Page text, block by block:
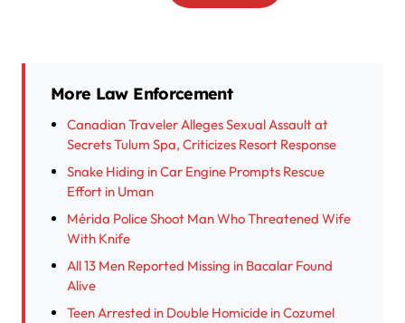
More Law Enforcement
Canadian Traveler Alleges Sexual Assault at
Secrets Tulum Spa, Criticizes Resort Response
Snake Hiding in Car Engine Prompts Rescue
Effort in Uman
Mérida Police Shoot Man Who Threatened Wife
With Knife
All 13 Men Reported Missing in Bacalar Found
Alive
Teen Arrested in Double Homicide in Cozumel